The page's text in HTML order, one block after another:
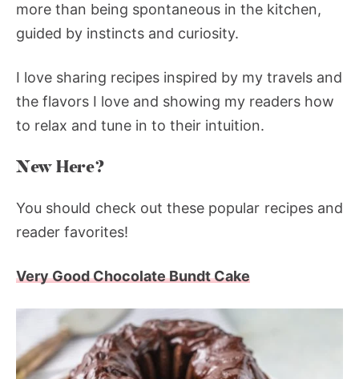
more than being spontaneous in the kitchen,
guided by instincts and curiosity.
I love sharing recipes inspired by my travels and
the flavors I love and showing my readers how
to relax and tune in to their intuition.
New Here?
You should check out these popular recipes and
reader favorites!
Very Good Chocolate Bundt Cake